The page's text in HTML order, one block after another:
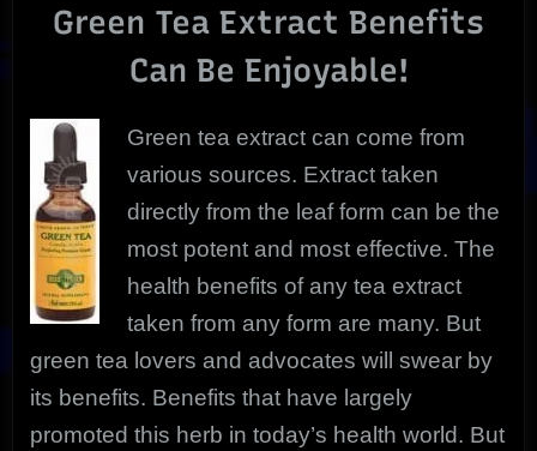
Its
Reliable
Green Tea Extract Benefits
Can Be Enjoyable!
Green tea extract can come from
various sources. Extract taken
directly from the leaf form can be the
most potent and most effective. The
health benefits of any tea extract
taken from any form are many. But
green tea lovers and advocates will swear by
its benefits. Benefits that have largely
promoted this herb in today’s health world. But